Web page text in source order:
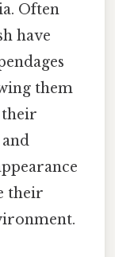
Often
have
them
their